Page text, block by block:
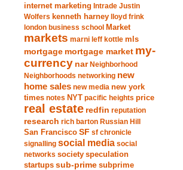
internet marketing Intrade Justin
Wolfers kenneth harney
lloyd frink
london business school Market
markets marni leff kottle mls
mortgage mortgage market my-
currency nar Neighborhood
Neighborhoods networking new
home sales new media new york
times notes NYT pacific heights price
real estate redfin reputation
research rich barton Russian Hill
San Francisco SF sf chronicle
signalling social media social
networks society speculation
startups sub-prime subprime